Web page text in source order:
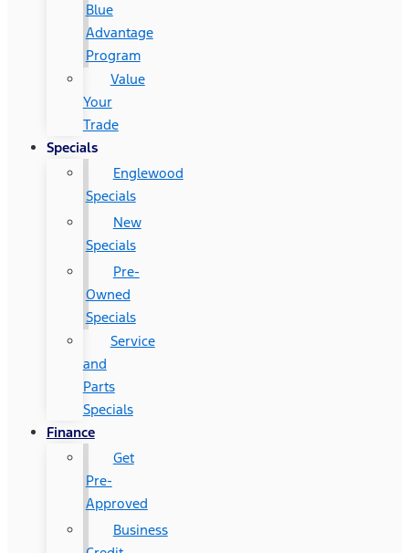
Blue
Advantage
Program
Value
Your
Trade
Specials
Englewood
Specials
New
Specials
Pre-
Owned
Specials
Service
and
Parts
Specials
Finance
Get
Pre-
Approved
Business